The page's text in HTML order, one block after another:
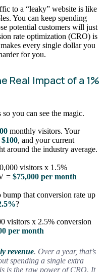
to a “leaky” website is like
You can keep spending
potential customers will just
rate optimization (CRO) is
every single dollar you
for you.
Real Impact of a 1%
you can see the magic.
monthly visitors. Your
$100, and your current
around the industry average.
visitors x 1.5%
=$75,000 per month
that conversion rate up
?
visitors x 2.5% conversion
per month
revenue. Over a year, that’s
spending a single extra
is the raw power of CRO. It